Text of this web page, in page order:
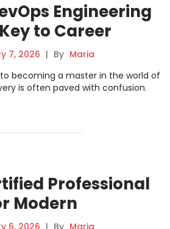
Engineering
to Career
7, 2026 | By Maria
becoming a master in the world of
is often paved with confusion.
Professional
Modern
Teams
6, 2026 | By Maria